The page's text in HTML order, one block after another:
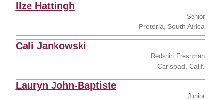
Ilze Hattingh
Senior
Pretoria, South Africa
Cali Jankowski
Redshirt Freshman
Carlsbad, Calif.
Lauryn John-Baptiste
Junior